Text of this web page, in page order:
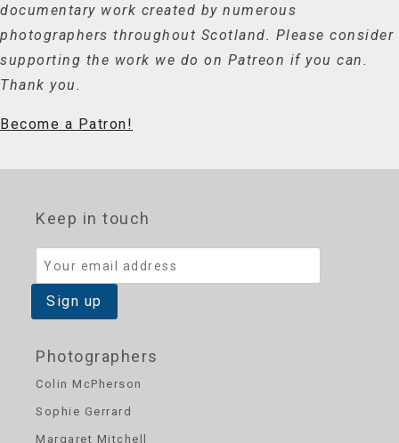
documentary work created by numerous
photographers throughout Scotland. Please consider
supporting the work we do on Patreon if you can.
Thank you.
Become a Patron!
Photographers
Colin McPherson
Sophie Gerrard
Margaret Mitchell
Keep in touch